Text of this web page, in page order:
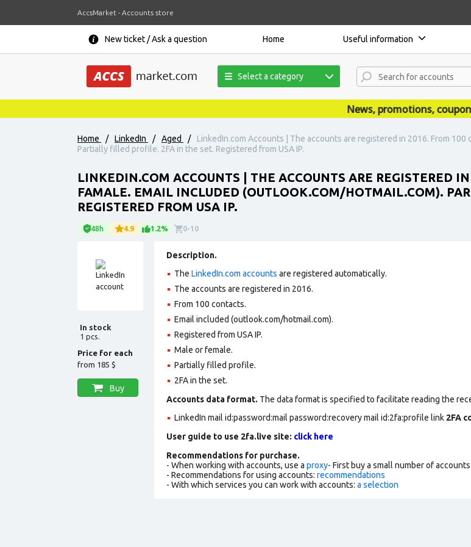
AccsMarket - Accounts store
New ticket / Ask a question Home Useful information
Select a category
News, promotions, coupons,
Home / LinkedIn / Aged /
LinkedIn.com Accounts | The accounts are registered in 2016. From
Partially filled profile. 2FA in the set. Registered from USA IP.
LINKEDIN.COM ACCOUNTS | THE ACCOUNTS ARE REGISTERED
FAMALE. EMAIL INCLUDED (OUTLOOK.COM/HOTMAIL.COM).
REGISTERED FROM USA IP.
48h 4.9 1.2% 0-10
In stock
1 pcs.
Price for each
from 185 $
Buy
Description.
The LinkedIn.com accounts are registered automatically.
The accounts are registered in 2016.
From 100 contacts.
Email included (outlook.com/hotmail.com).
Registered from USA IP.
Male or female.
Partially filled profile.
2FA in the set.
Accounts data format. The data format is specified to facilitate reading the
LinkedIn mail id:password:mail password:recovery mail id:2fa:profile link 2FA
User guide to use 2fa.live site: click here
Recommendations for purchase.
- When working with accounts, use a proxy- First buy a small number of
- Recommendations for using accounts: recommendations
- With which services you can work with accounts: a selection